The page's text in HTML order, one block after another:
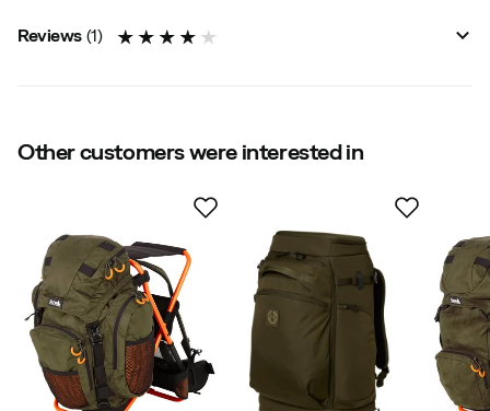
Reviews (1)
4.0
Daniel L 5 months ago Verified buyer
Size: OneSize
Color: One Color
Other customers were interested in